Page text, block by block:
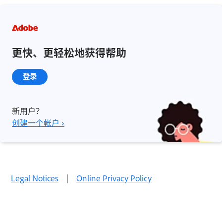
更快、更轻松地获得帮助
登录
新用户？
创建一个帐户 ›
Legal Notices | Online Privacy Policy